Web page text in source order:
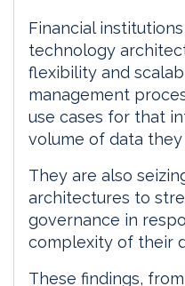
Financial
technology
flexibility and
management
use cases for that
volume of data they
They are also
architectures to
governance in
complexity of their
These findings,